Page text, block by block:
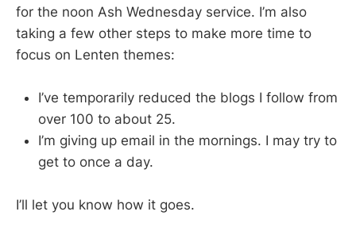
for the noon Ash Wednesday service. I’m also
taking a few other steps to make more time to
focus on Lenten themes:
I’ve temporarily reduced the blogs I follow from
over 100 to about 25.
I’m giving up email in the mornings. I may try to
get to once a day.
I’ll let you know how it goes.